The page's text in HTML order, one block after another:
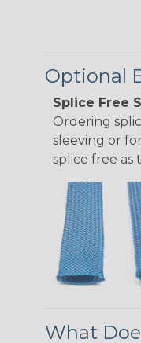
Optional
Splice Free
Ordering
sleeving or
splice free as
What